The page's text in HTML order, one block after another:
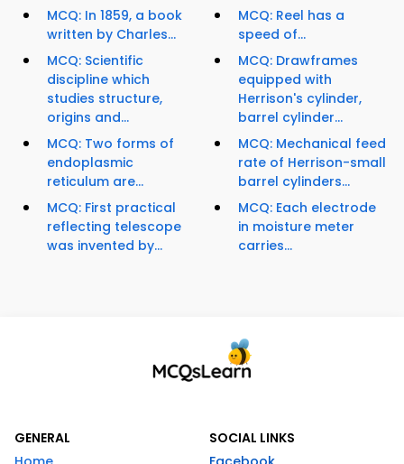
MCQ: In 1859, a book
written by Charles...
MCQ: Scientific
discipline which
studies structure,
origins and...
MCQ: Two forms of
endoplasmic
reticulum are...
MCQ: First practical
reflecting telescope
was invented by...
MCQ: Reel has a
speed of...
MCQ: Drawframes
equipped with
Herrison's cylinder,
barrel cylinder...
MCQ: Mechanical feed
rate of Herrison-small
barrel cylinders...
MCQ: Each electrode
in moisture meter
carries...
GENERAL
SOCIAL LINKS